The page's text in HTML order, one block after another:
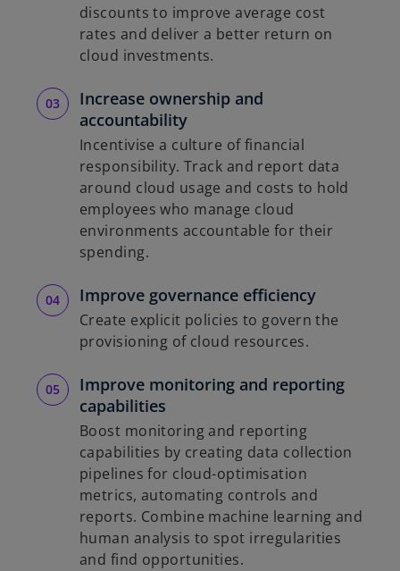
discounts to improve average cost
rates and deliver a better return on
cloud investments.
Increase ownership and
accountability
Incentivise a culture of financial
responsibility. Track and report data
around cloud usage and costs to hold
employees who manage cloud
environments accountable for their
spending.
Improve governance efficiency
Create explicit policies to govern the
provisioning of cloud resources.
Improve monitoring and reporting
capabilities
Boost monitoring and reporting
capabilities by creating data collection
pipelines for cloud-optimisation
metrics, automating controls and
reports. Combine machine learning and
human analysis to spot irregularities
and find opportunities.